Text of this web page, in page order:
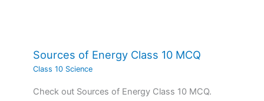
Sources of Energy Class 10 MCQ
Class 10 Science
Check out Sources of Energy Class 10 MCQ.